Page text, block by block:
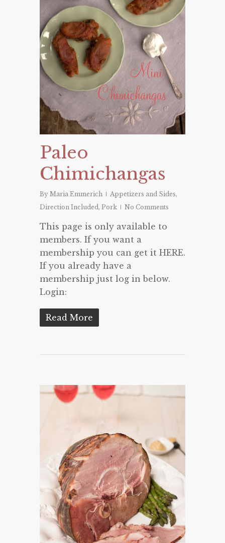
Paleo
Chimichangas
By Maria Emmerich Appetizers and Sides,
Direction Included, Pork No Comments
This page is only available to
members. If you want a
membership you can get it HERE.
If you already have a
membership just log in below.
Login:
Read More